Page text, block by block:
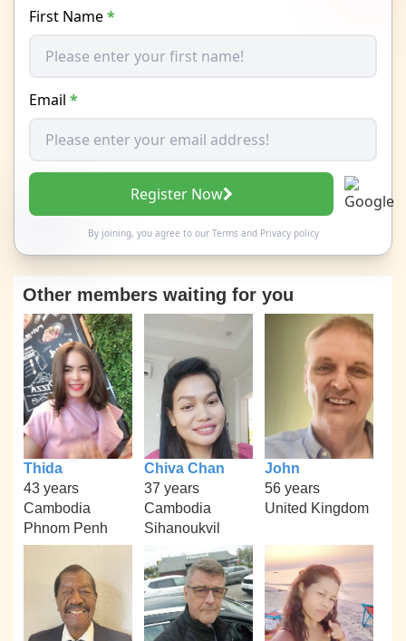
First Name*
Email *
Register Now
By joining, you agree to our Termsand Privacy policy
Other members waiting for you
Thida
43 years
Cambodia
Phnom Penh
Chiva Chan
37 years
Cambodia
Sihanoukvil
John
56 years
United Kingdom